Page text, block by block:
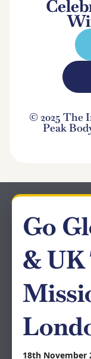
© 2025 The
Peak
Go
&
18th November